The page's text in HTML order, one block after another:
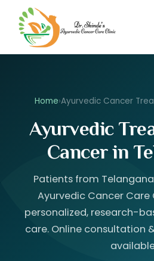
Home›Ayurvedic Cancer
Ayurvedic
Cancer in
Patients from
Ayurvedic Cancer Care
personalized, research-
care. Online consultation